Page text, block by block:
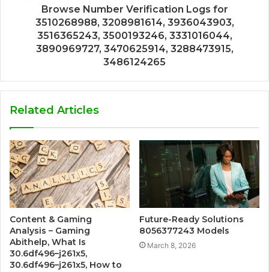
Browse Number Verification Logs for
3510268988, 3208981614, 3936043903,
3516365243, 3500193246, 3331016044,
3890969727, 3470625914, 3288473915,
3486124265
Related Articles
Content & Gaming
Analysis – Gaming
Abithelp, What Is
30.6df496–j261x5,
30.6df496–j261x5, How to
Future-Ready Solutions
8056377243 Models
March 8, 2026